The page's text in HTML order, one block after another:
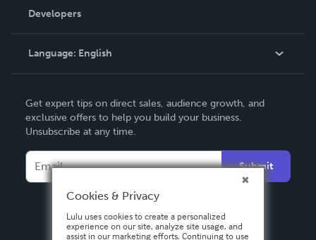
Podcast
Order Lookup
Knowledge Base
Contact Support
Developers
Language: English
Deutsch
Français
Italiano
Español
Get expert tips on direct sales, audience growth, and
exclusive offers to help you build your business.
Unsubscribe at any time.
Submit
Cookies & Privacy
Lulu uses cookies to create a personalized
experience on our site, analyze site usage, and
assist in our marketing efforts. Continuing to use